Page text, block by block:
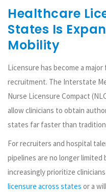
Healthcare
States Is
Mobility
Licensure has become a
recruitment. The Interstate
Nurse Licensure Compact
allow clinicians to obtain
states far faster than
For recruiters and hospital
pipelines are no longer limited
increasingly prioritize
licensure across states or a